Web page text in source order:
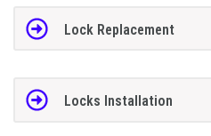
Lock Replacement
Locks Installation